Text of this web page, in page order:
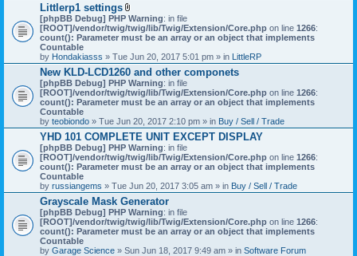
Littlerp1 settings
A
t
t
c
h
m
e
n
t
s
)
[phpBB Debug] PHP Warning: in file
[ROOT]/vendor/twig/twig/lib/Twig/Extension/Core.php on line 1266:
count(): Parameter must be an array or an object that implements
Countable
by Hondakiasss » Tue Jun 20, 2017 5:01 pm » in LittleRP
New KLD-LCD1260 and other componets
[phpBB Debug] PHP Warning: in file
[ROOT]/vendor/twig/twig/lib/Twig/Extension/Core.php on line 1266:
count(): Parameter must be an array or an object that implements
Countable
by teobiondo » Tue Jun 20, 2017 2:10 pm » in Buy / Sell / Trade
YHD 101 COMPLETE UNIT EXCEPT DISPLAY
[phpBB Debug] PHP Warning: in file
[ROOT]/vendor/twig/twig/lib/Twig/Extension/Core.php on line 1266:
count(): Parameter must be an array or an object that implements
Countable
by russiangems » Tue Jun 20, 2017 3:05 am » in Buy / Sell / Trade
Grayscale Mask Generator
[phpBB Debug] PHP Warning: in file
[ROOT]/vendor/twig/twig/lib/Twig/Extension/Core.php on line 1266:
count(): Parameter must be an array or an object that implements
Countable
by Garage Science » Sun Jun 18, 2017 9:49 am » in Software Forum